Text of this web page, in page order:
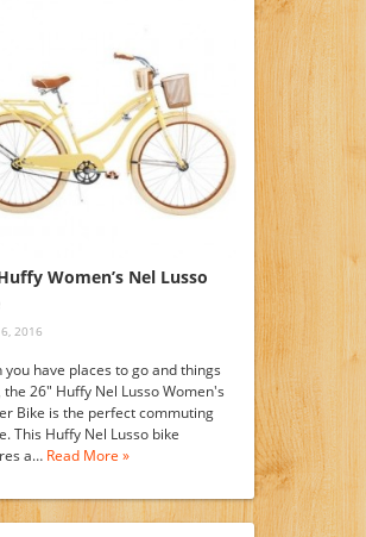
Women’s Nel Lusso
2016
you have places to go and things
the 26" Huffy Nel Lusso Women's
Bike is the perfect commuting
This Huffy Nel Lusso bike
a… Read More »